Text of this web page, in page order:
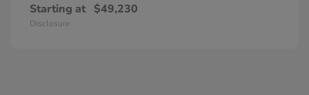
Starting at $49,230
Disclosure